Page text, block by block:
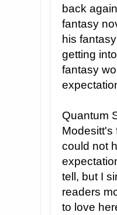
back
fantasy
his
getting
fantasy
Quantum
Modesitt's
could not
tell, but I
readers
to love